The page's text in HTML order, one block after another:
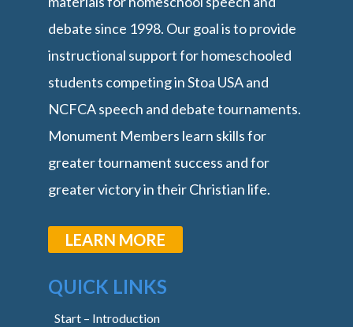
debate since 1998. Our goal is to provide
instructional support for homeschooled
students competing in Stoa USA and
NCFCA speech and debate tournaments.
Monument Members learn skills for
greater tournament success and for
greater victory in their Christian life.
LEARN MORE
QUICK LINKS
Start – Introduction